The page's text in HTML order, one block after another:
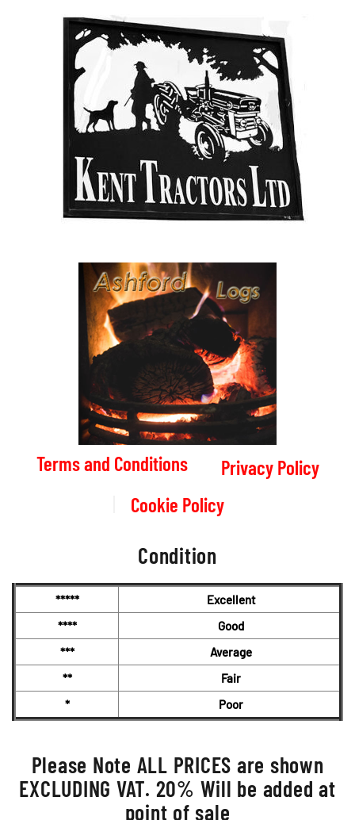
Terms and Conditions
Privacy Policy
Cookie Policy
Condition
*****
Excellent
****
Good
***
Average
**
Fair
*
Poor
Please Note ALL PRICES are shown
EXCLUDING VAT. 20% Will be added at
point of sale